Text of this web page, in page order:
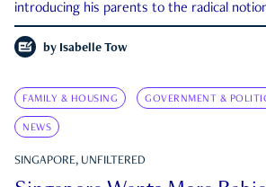
introducing his parents to the radical
by Isabelle Tow
FAMILY & HOUSING GOVERNMENT &
NEWS
SINGAPORE, UNFILTERED